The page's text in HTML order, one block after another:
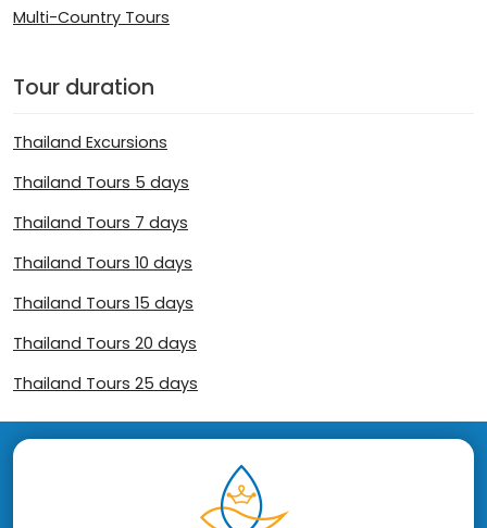
Multi-Country Tours
Tour duration
Thailand Excursions
Thailand Tours 5 days
Thailand Tours 7 days
Thailand Tours 10 days
Thailand Tours 15 days
Thailand Tours 20 days
Thailand Tours 25 days